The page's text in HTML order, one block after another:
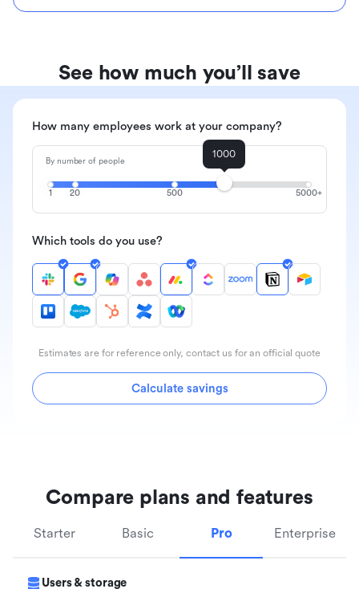
See how much you’ll save
How many employees work at your company?
By number of people
1 20 500 5000+
1000
Which tools do you use?
Estimates are for reference only, contact us for an official quote
Calculate savings
Compare plans and features
Starter Basic Pro Enterprise
Users & storage